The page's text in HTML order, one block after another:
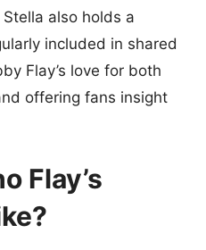
also holds a
included in shared
Flay’s love for both
offering fans insight
Flay’s